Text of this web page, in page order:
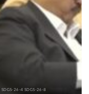
26-4 SDGS-26-8